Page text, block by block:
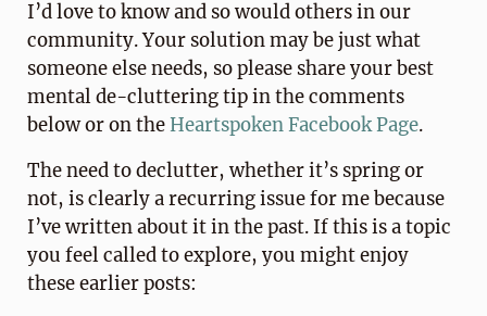
I’d love to know and so would others in our
community. Your solution may be just what
someone else needs, so please share your best
mental de-cluttering tip in the comments
below or on theHeartspoken Facebook Page.
The need to declutter, whether it’s spring or
not, is clearly a recurring issue for me because
I’ve written about it in the past. If this is a topic
you feel called to explore, you might enjoy
these earlier posts: